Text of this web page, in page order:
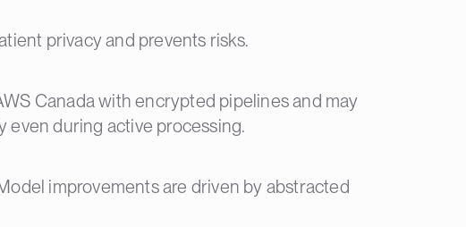
privacy and prevents risks.
Canada with encrypted pipelines and may
even during active processing.
improvements are driven by abstracted